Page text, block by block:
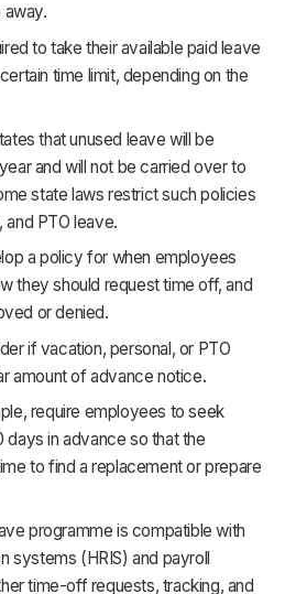
to take their available paid leave
time limit, depending on the
that unused leave will be
and will not be carried over to
state laws restrict such policies
PTO leave.
a policy for when employees
they should request time off, and
or denied.
if vacation, personal, or PTO
amount of advance notice.
require employees to seek
days in advance so that the
to find a replacement or prepare
programme is compatible with
systems (HRIS) and payroll
time-off requests, tracking, and